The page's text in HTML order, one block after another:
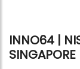
INNO64 |